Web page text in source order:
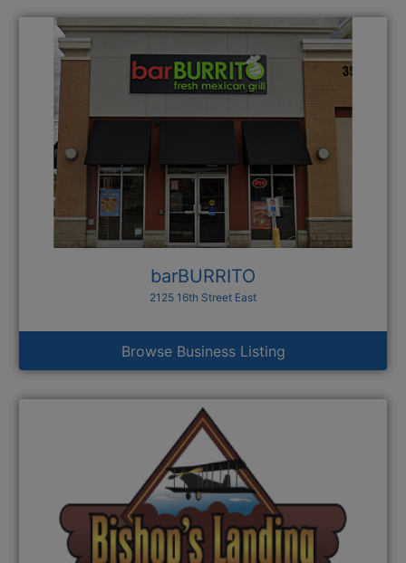
barBURRITO
2125 16th Street East
Browse Business Listing